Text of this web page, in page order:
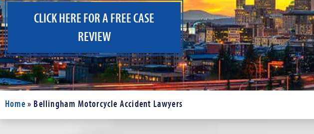
CLICK HERE FOR A FREE CASE
REVIEW
Home » Bellingham Motorcycle Accident Lawyers